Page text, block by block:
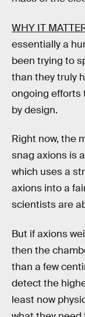
WHY IT
essentially a
been trying to
than they truly
ongoing efforts
by design.
Right now, the
snag axions is
which uses a
axions into a
scientists are
But if axions
then the
than a few
detect the
least now